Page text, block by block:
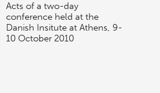
Acts of a two-day
conference held at the
Danish Insitute at Athens, 9-
10 October 2010